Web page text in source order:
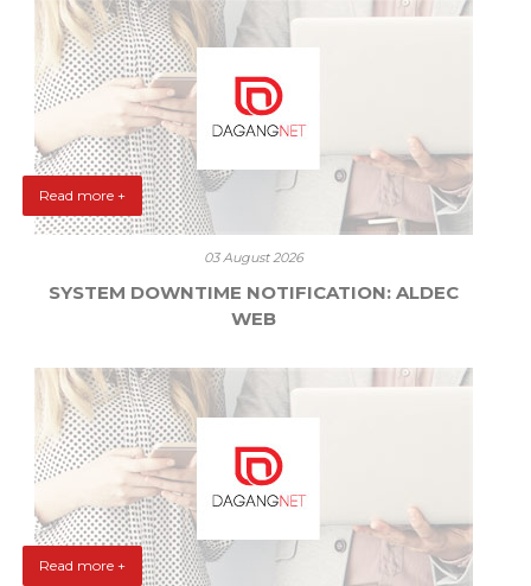
Read more +
03 August 2026
SYSTEM DOWNTIME NOTIFICATION: ALDEC
WEB
Read more +